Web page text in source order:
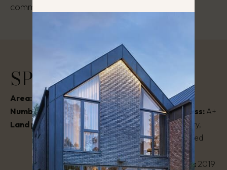
community that fosters true harmony in life.
SPECIFICATIONS
Area:
55 – 92 m²
Number of rooms: 3 – 4
Land plot area: 1 – 3 a.
Stage:Completed
Energy efficiency class: A+
House type:
Two-story,
masonry, semi-detached
house
Year of construction: 2019